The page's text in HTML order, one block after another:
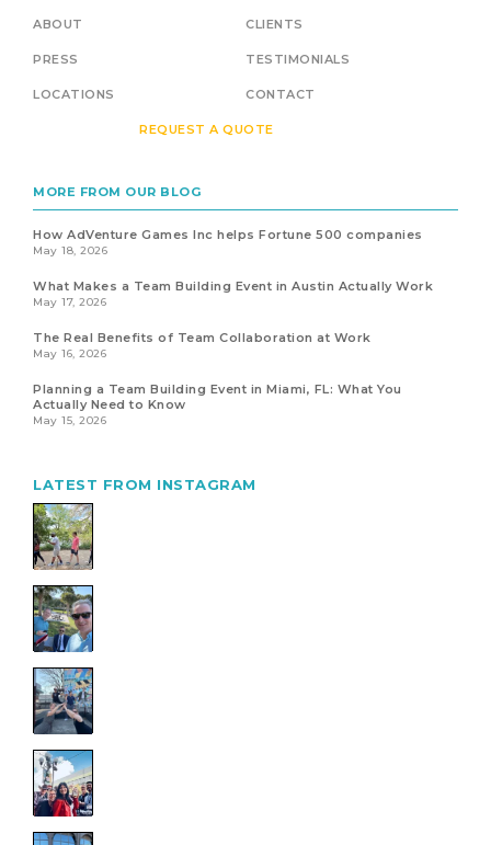
ABOUT CLIENTS
PRESS TESTIMONIALS
LOCATIONS CONTACT
REQUEST A QUOTE
MORE FROM OUR BLOG
How AdVenture Games Inc helps Fortune 500 companies
May 18, 2026
What Makes a Team Building Event in Austin Actually Work
May 17, 2026
The Real Benefits of Team Collaboration at Work
May 16, 2026
Planning a Team Building Event in Miami, FL: What You
Actually Need to Know
May 15, 2026
LATEST FROM INSTAGRAM